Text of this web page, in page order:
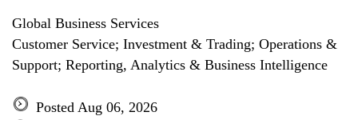
Global Business Services
Customer Service; Investment & Trading; Operations &
Support; Reporting, Analytics & Business Intelligence
Posted Aug 06, 2026